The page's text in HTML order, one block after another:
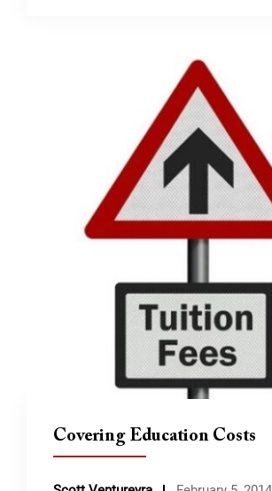
Covering Education Costs